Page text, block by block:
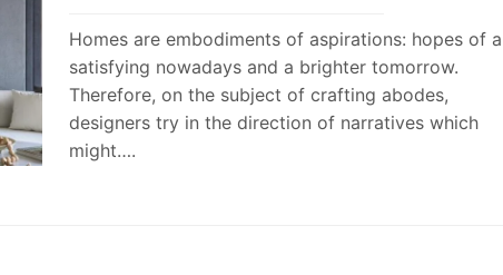
Homes are embodiments of aspirations: hopes of a
satisfying nowadays and a brighter tomorrow.
Therefore, on the subject of crafting abodes,
designers try in the direction of narratives which
might….